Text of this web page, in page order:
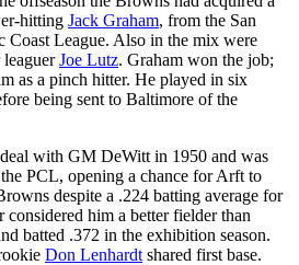
hitting Jack Graham, from the San
Coast League. Also in the mix were
Joe Lutz. Graham won the job;
as a pinch hitter. He played in six
being sent to Baltimore of the
with GM DeWitt in 1950 and was
PCL, opening a chance for Arft to
despite a .224 batting average for
him a better fielder than
batted .372 in the exhibition season.
Don Lenhardt shared first base.